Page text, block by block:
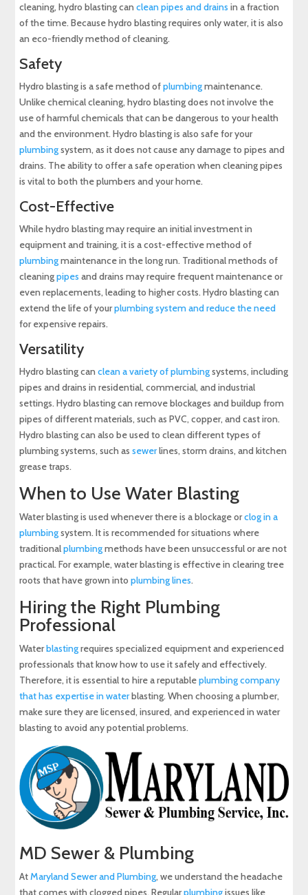
cleaning, hydro blasting canclean pipes and drains in a fraction
of the time. Because hydro blasting requires only water, it is also
an eco-friendly method of cleaning.
Safety
Hydro blasting is a safe method ofplumbingmaintenance.
Unlike chemical cleaning, hydro blasting does not involve the
use of harmful chemicals that can be dangerous to your health
and the environment. Hydro blasting is also safe for your
plumbingsystem, as it does not cause any damage to pipes and
drains. The ability to offer a safe operation when cleaning pipes
is vital to both the plumbers and your home.
Cost-Effective
While hydro blasting may require an initial investment in
equipment and training, it is a cost-effective method of
plumbingmaintenance in the long run. Traditional methods of
cleaningpipes and drains may require frequent maintenance or
even replacements, leading to higher costs. Hydro blasting can
extend the life of yourplumbing system and reduce the need
for expensive repairs.
Versatility
Hydro blasting canclean a variety of plumbingsystems, including
pipes and drains in residential, commercial, and industrial
settings. Hydro blasting can remove blockages and buildup from
pipes of different materials, such as PVC, copper, and cast iron.
Hydro blasting can also be used to clean different types of
plumbing systems, such assewerlines, storm drains, and kitchen
grease traps.
When to Use Water Blasting
Water blasting is used whenever there is a blockage orclog in a
plumbingsystem. It is recommended for situations where
traditionalplumbingmethods have been unsuccessful or are not
practical. For example, water blasting is effective in clearing tree
roots that have grown intoplumbing lines.
Hiring the Right Plumbing
Professional
Waterblastingrequires specialized equipment and experienced
professionals that know how to use it safely and effectively.
Therefore, it is essential to hire a reputableplumbing company
that has expertise in waterblasting. When choosing a plumber,
make sure they are licensed, insured, and experienced in water
blasting to avoid any potential problems.
MD Sewer & Plumbing
AtMaryland Sewer and Plumbing, we understand the headache
that comes with clogged pipes. Regularplumbingissues like